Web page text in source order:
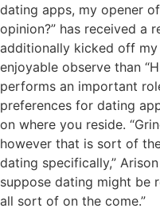
dating apps, my opener
opinion?” has received a
additionally kicked off
enjoyable observe than
performs an important
preferences for dating
on where you reside.
however that is sort of
dating specifically,”
suppose dating might be
all sort of on the come.”